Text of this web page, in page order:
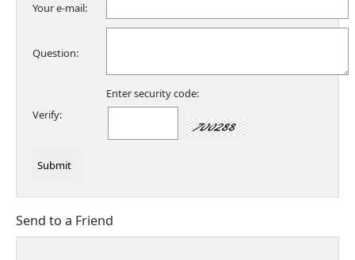
Your e-mail:
Question:
Verify:
Enter security code:
Send to a Friend